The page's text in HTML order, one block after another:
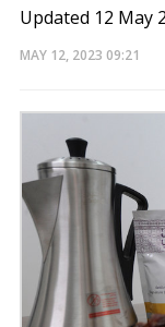
Updated 12 May
MAY 12, 2023 09:21